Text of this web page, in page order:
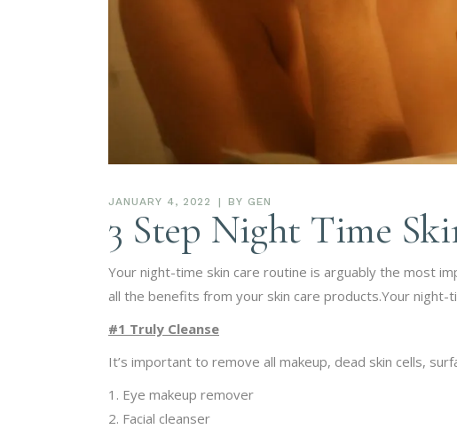
JANUARY 4, 2022 BY GEN
3 Step Night Time
Your night-time skin care routine is arguably the most
all the benefits from your skin care products.Your
#1 Truly Cleanse
It’s important to remove all makeup, dead skin cells,
1. Eye makeup remover
2. Facial cleanser